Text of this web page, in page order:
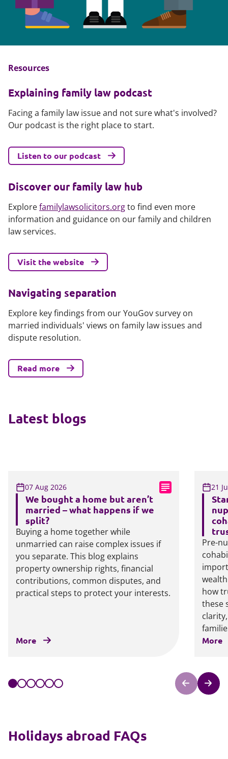
Resources
Explaining family law podcast
Facing a family law issue and not sure what's involved?
Our podcast is the right place to start.
Listen to our podcast
Discover our family law hub
Explorefamilylawsolicitors.orgto find even more
information and guidance on our family and children
law services.
Visit the website
Navigating separation
Explore key findings from our YouGov survey on
married individuals' views on family law issues and
dispute resolution.
Read more
Latest blogs
07 Aug 2026
We bought a home but aren’t
married – what happens if we
split?
Buying a home together while
unmarried can raise complex issues if
you separate. This blog explains
property ownership rights, financial
contributions, common disputes, and
practical steps to protect your interests.
More
21
Pre-
how
these
More
Holidays abroad FAQs